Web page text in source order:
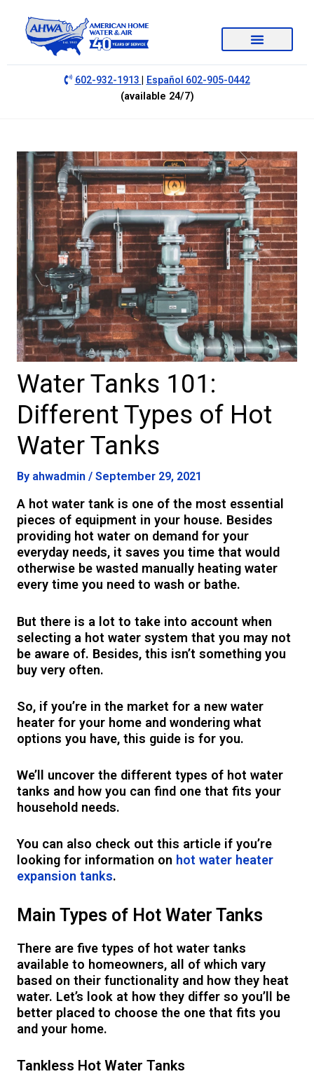
602-932-1913 | Español 602-905-0442
(available 24/7)
Water Tanks 101:
Different Types of Hot
Water Tanks
By ahwadmin/September 29, 2021
A hot water tank is one of the most essential
pieces of equipment in your house. Besides
providing hot water on demand for your
everyday needs, it saves you time that would
otherwise be wasted manually heating water
every time you need to wash or bathe.
But there is a lot to take into account when
selecting a hot water system that you may not
be aware of. Besides, this isn’t something you
buy very often.
So, if you’re in the market for a new water
heater for your home and wondering what
options you have, this guide is for you.
We’ll uncover the different types of hot water
tanks and how you can find one that fits your
household needs.
You can also check out this article if you’re
looking for information on hot water heater
expansion tanks.
Main Types of Hot Water Tanks
There are five types of hot water tanks
available to homeowners, all of which vary
based on their functionality and how they heat
water. Let’s look at how they differ so you’ll be
better placed to choose the one that fits you
and your home.
Tankless Hot Water Tanks